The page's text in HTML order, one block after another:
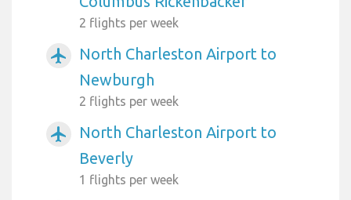
2 flights per week
airplanemode_active
North Charleston Airport to
Newburgh
2 flights per week
airplanemode_active
North Charleston Airport to
Beverly
1 flights per week